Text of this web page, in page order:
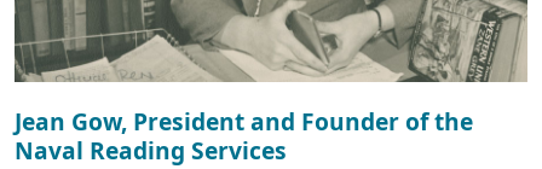
Jean Gow, President and Founder of the
Naval Reading Services